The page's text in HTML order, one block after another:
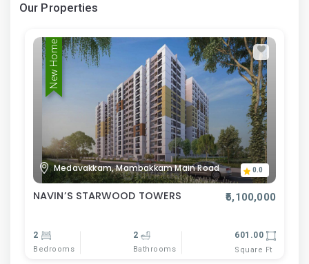
Our Properties
New Home
Medavakkam, Mambakkam Main Road 0.0
NAVIN’S STARWOOD TOWERS ₹5,100,000
2
Bedrooms
2
Bathrooms
601.00
Square Ft